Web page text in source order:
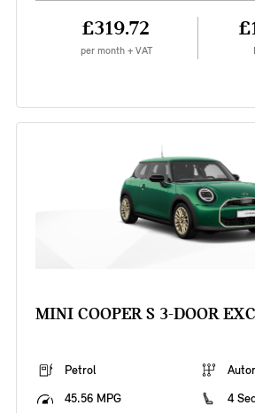
£319.72
per month + VAT
MINI COOPER S 3-DOOR
Petrol
45.56 MPG
4